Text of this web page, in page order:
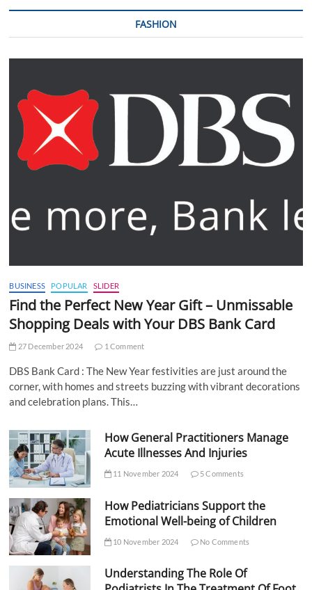
FASHION
BUSINESS POPULAR SLIDER
Find the Perfect New Year Gift – Unmissable
Shopping Deals with Your DBS Bank Card
27 December 2024 1 Comment
DBS Bank Card : The New Year festivities are just around the
corner, with homes and streets buzzing with vibrant decorations
and celebration plans. This…
How General Practitioners Manage
Acute Illnesses And Injuries
11 November 2024 5 Comments
How Pediatricians Support the
Emotional Well-being of Children
10 November 2024 No Comments
Understanding The Role Of